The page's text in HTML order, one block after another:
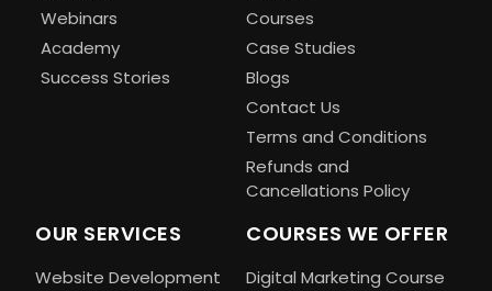
Webinars
Academy
Success Stories
Courses
Case Studies
Blogs
Contact Us
Terms and Conditions
Refunds and
Cancellations Policy
OUR SERVICES
Website Development
COURSES WE OFFER
Digital Marketing Course